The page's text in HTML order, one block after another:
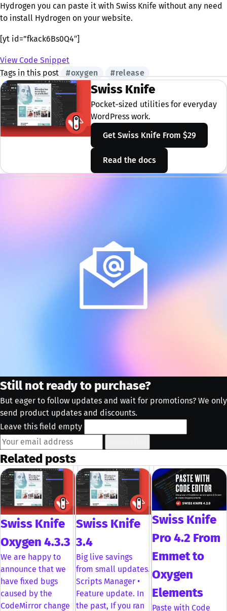
Hydrogen you can paste it with Swiss Knife without any need
to install Hydrogen on your website.
[yt id=”fkack6Bs0Q4″]
View Code Snippet
Tags in this post
#oxygen #release
Swiss Knife
Pocket‑sized utilities for everyday
WordPress work.
Get Swiss Knife From $29
Read the docs
Still not ready to purchase?
But eager to follow updates and wait for promotions? We only
send product updates and discounts.
Leave this field empty
Related posts
Swiss Knife
Oxygen 4.3.3
We are happy to
announce that we
have fixed bugs
caused by the
CodeMirror change
Swiss Knife
3.4
Big live savings
from small updates.
Scripts Manager •
Feature update. In
the past, If you ran
Swiss Knife
Pro 4.2 From
Emmet to
Oxygen
Elements
Paste with Code